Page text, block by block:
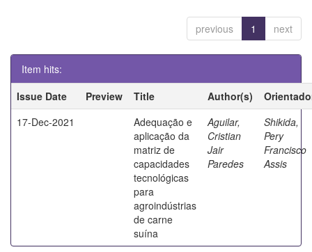
previous 1 next
Item hits:
Issue Date
Preview Title Author(s)
17-Dec-2021
Adequação e
aplicação da
matriz de
capacidades
tecnológicas
para
agroindústrias
de carne
suína
Aguilar,
Cristian
Jair
Paredes
Shikida,
Pery
Francisco
Assis